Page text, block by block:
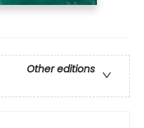
Other editions